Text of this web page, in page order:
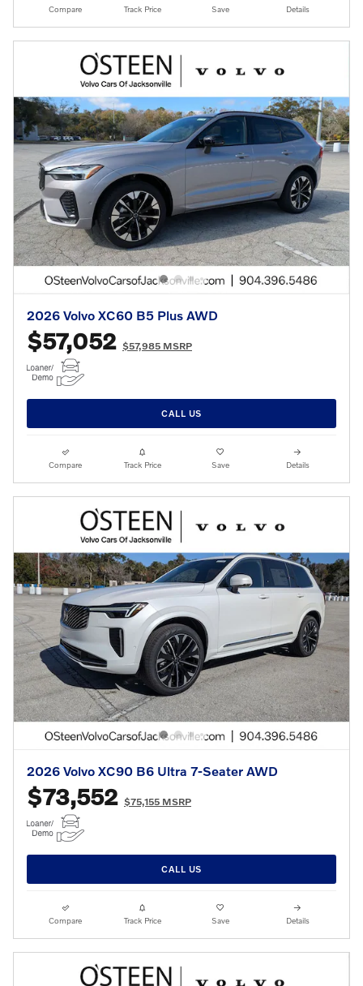
Compare Track Price Save Details
2026 Volvo XC60 B5 Plus AWD
$57,052 $57,985 MSRP
CALL US
Compare Track Price Save Details
2026 Volvo XC90 B6 Ultra 7-Seater AWD
$73,552 $75,155 MSRP
CALL US
Compare Track Price Save Details